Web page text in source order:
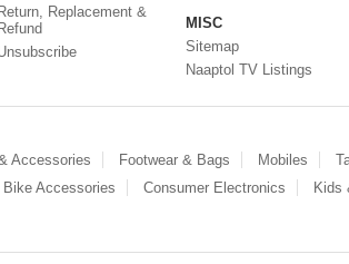
Return, Replacement &
Refund
MISC
Sitemap
Naaptol TV Listings
Accessories Footwear & Bags Mobiles
Bike Accessories Consumer Electronics Kids